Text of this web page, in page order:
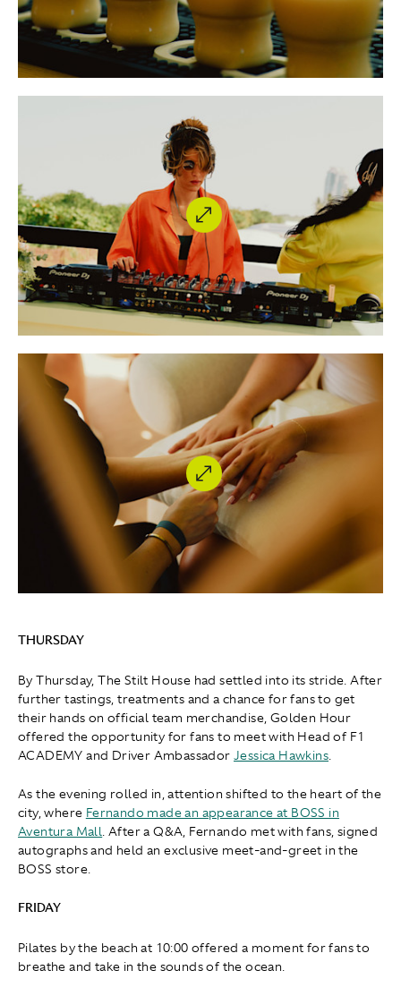
THURSDAY
By Thursday, The Stilt House had settled into its stride. After
further tastings, treatments and a chance for fans to get
their hands on official team merchandise, Golden Hour
offered the opportunity for fans to meet with Head of F1
ACADEMY and Driver Ambassador Jessica Hawkins.
As the evening rolled in, attention shifted to the heart of the
city, where Fernando made an appearance at BOSS in
Aventura Mall. After a Q&A, Fernando met with fans, signed
autographs and held an exclusive meet-and-greet in the
BOSS store.
FRIDAY
Pilates by the beach at 10:00 offered a moment for fans to
breathe and take in the sounds of the ocean.